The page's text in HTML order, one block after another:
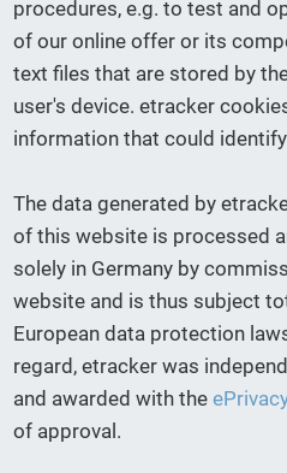
procedures, e.g. to test and
of our online offer or its
text files that are stored by
user's device. etracker
information that could identify
The data generated by
of this website is processed
solely in Germany by
website and is thus subject
European data protection
regard, etracker was
and awarded with the
of approval.